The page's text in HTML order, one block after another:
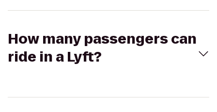
How many passengers can
ride in a Lyft?